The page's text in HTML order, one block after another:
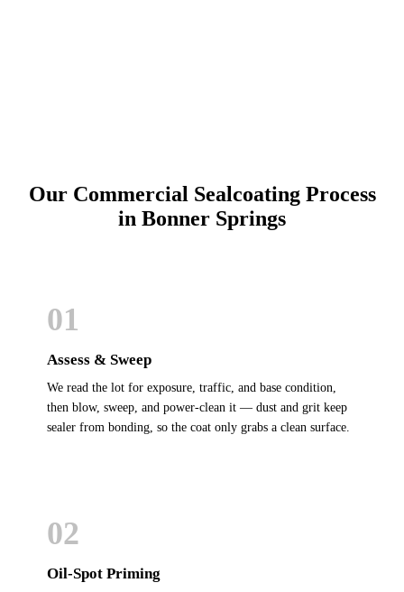
Our Commercial Sealcoating Process
in Bonner Springs
01
Assess & Sweep
We read the lot for exposure, traffic, and base condition,
then blow, sweep, and power-clean it — dust and grit keep
sealer from bonding, so the coat only grabs a clean surface.
02
Oil-Spot Priming